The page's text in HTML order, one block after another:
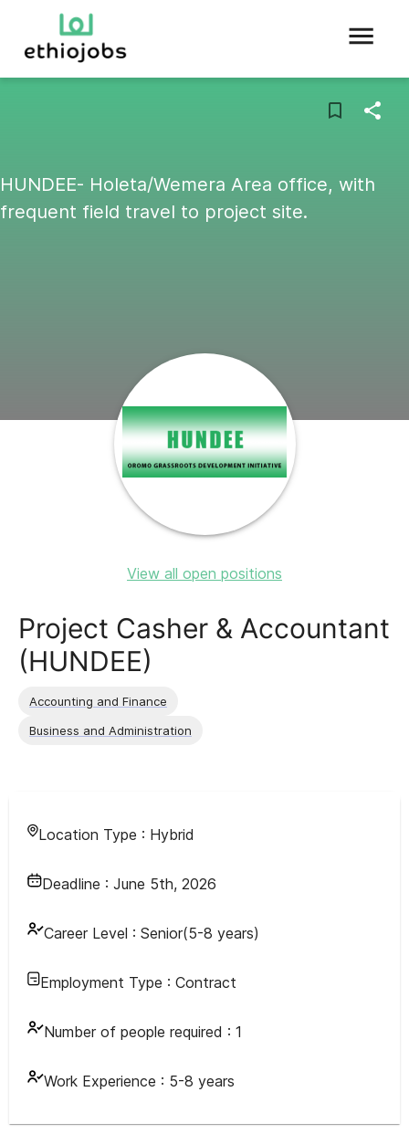
HUNDEE- Holeta/Wemera Area office, with
frequent field travel to project site.
View all open positions
Project Casher & Accountant
(HUNDEE)
Accounting and Finance
Business and Administration
Location Type : Hybrid
Deadline : June 5th, 2026
Career Level : Senior(5-8 years)
Employment Type : Contract
Number of people required : 1
Work Experience : 5-8 years